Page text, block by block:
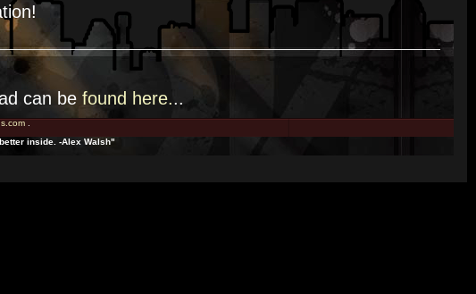
can be found here...
.
inside. -Alex Walsh"